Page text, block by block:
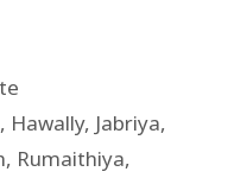
, Hawally, Jabriya,
, Rumaithiya,